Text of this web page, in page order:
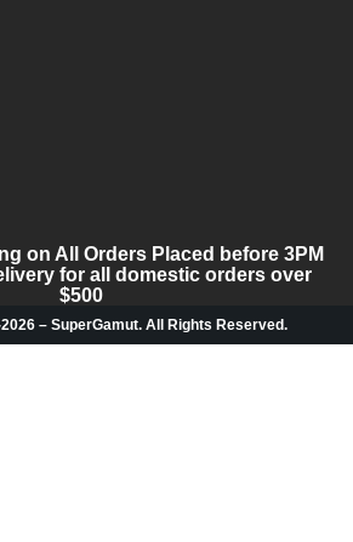
on All Orders Placed before 3PM
for all domestic orders over
$500
– SuperGamut. All Rights Reserved.